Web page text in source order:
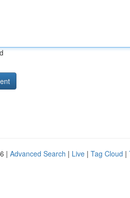
| Advanced Search | Live | Tag Cloud |